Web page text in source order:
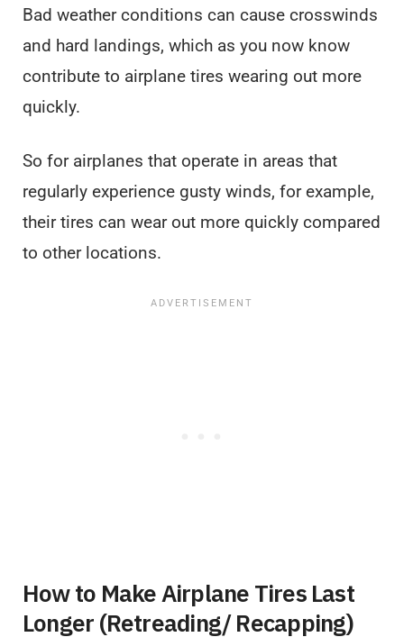
Bad weather conditions can cause crosswinds
and hard landings, which as you now know
contribute to airplane tires wearing out more
quickly.
So for airplanes that operate in areas that
regularly experience gusty winds, for example,
their tires can wear out more quickly compared
to other locations.
How to Make Airplane Tires Last
Longer (Retreading/ Recapping)